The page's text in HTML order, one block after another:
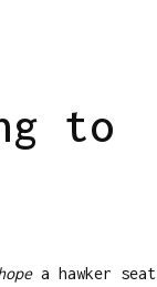
to
a hawker seat